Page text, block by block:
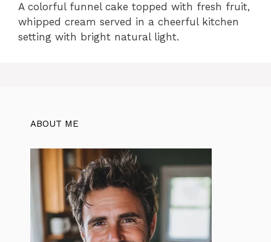
A colorful funnel cake topped with fresh fruit,
whipped cream served in a cheerful kitchen
setting with bright natural light.
ABOUT ME